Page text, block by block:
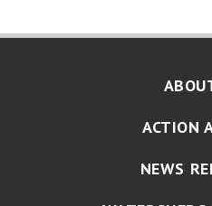
ACTION
NEWS